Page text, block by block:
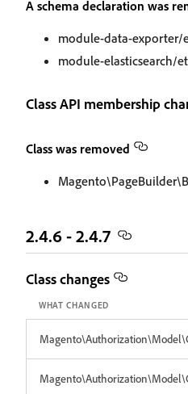
A schema declaration was
module-data-exporter/
module-elasticsearch/
Class API membership
Class was removed
2.4.6 - 2.4.7
Class changes
WHAT CHANGED